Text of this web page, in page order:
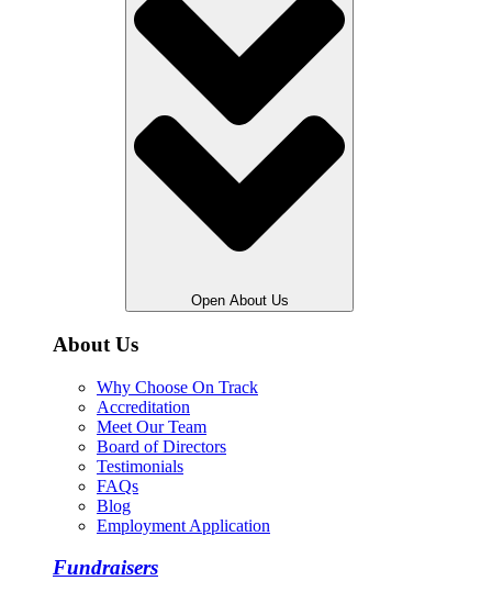
Open About Us
About Us
Why Choose On Track
Accreditation
Meet Our Team
Board of Directors
Testimonials
FAQs
Blog
Employment Application
Fundraisers